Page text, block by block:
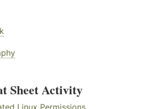
Sheet Activity